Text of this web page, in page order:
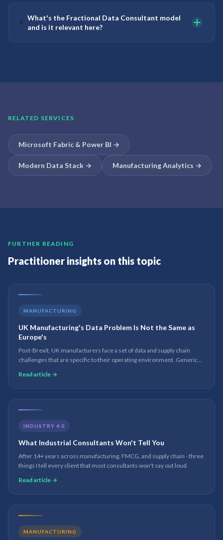
What's the Fractional Data Consultant model
and is it relevant here?
RELATED SERVICES
Microsoft Fabric & Power BI →
Modern Data Stack → Manufacturing Analytics →
FURTHER READING
Practitioner insights on this topic
MANUFACTURING
UK Manufacturing's Data Problem Is Not the Same as
Europe's
Post-Brexit, UK manufacturers face a set of data and supply chain
challenges that are specific to their operating environment. Generic
Read article →
INDUSTRY 4.0
What Industrial Consultants Won't Tell You
After 14+ years across manufacturing, FMCG, and supply chain - three
things I tell every client that most consultants won't say out loud.
Read article →
MANUFACTURING